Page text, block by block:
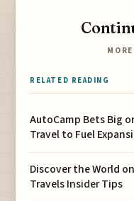
RELATED READING
AutoCamp Bets Big
Travel to Fuel
Discover the World
Travels Insider Tips